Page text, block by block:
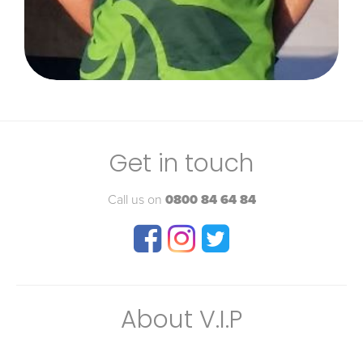
Get in touch
Call us on 0800 84 64 84
About V.I.P